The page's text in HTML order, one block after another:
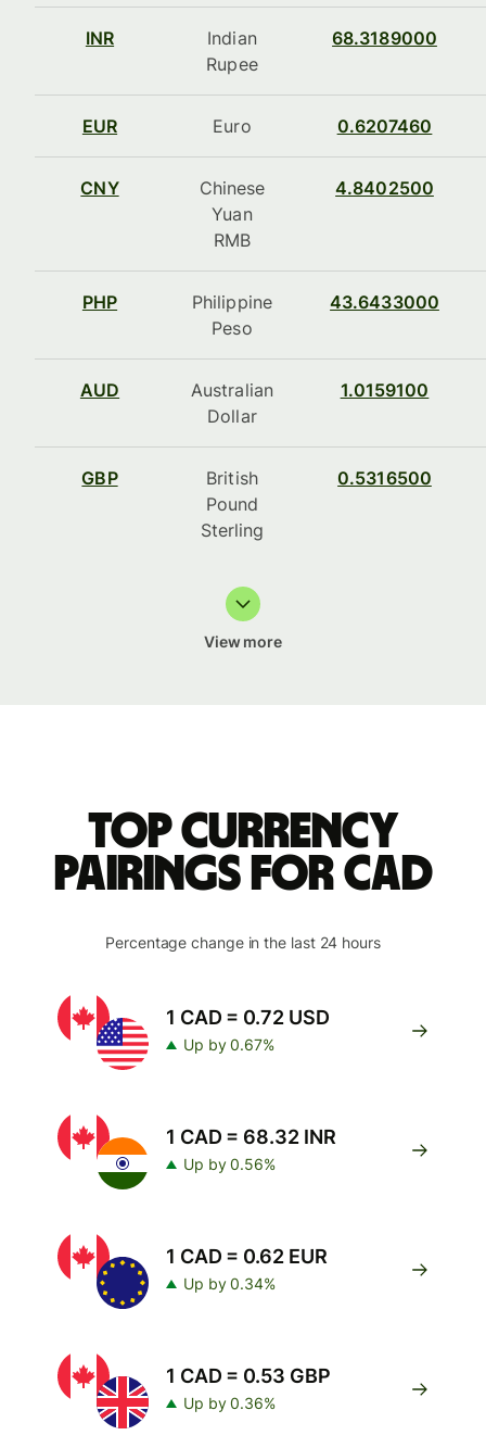
INR
Indian
Rupee
68.3189000
EUR Euro 0.6207460
CNY
Chinese
Yuan
RMB
4.8402500
PHP
Philippine
Peso
43.6433000
AUD
Australian
Dollar
1.0159100
GBP
British
Pound
Sterling
0.5316500
View more
Top currency
pairings for CAD
Percentage change in the last 24 hours
1 CAD = 0.72 USD
Up by 0.67%
1 CAD = 68.32 INR
Up by 0.56%
1 CAD = 0.62 EUR
Up by 0.34%
1 CAD = 0.53 GBP
Up by 0.36%